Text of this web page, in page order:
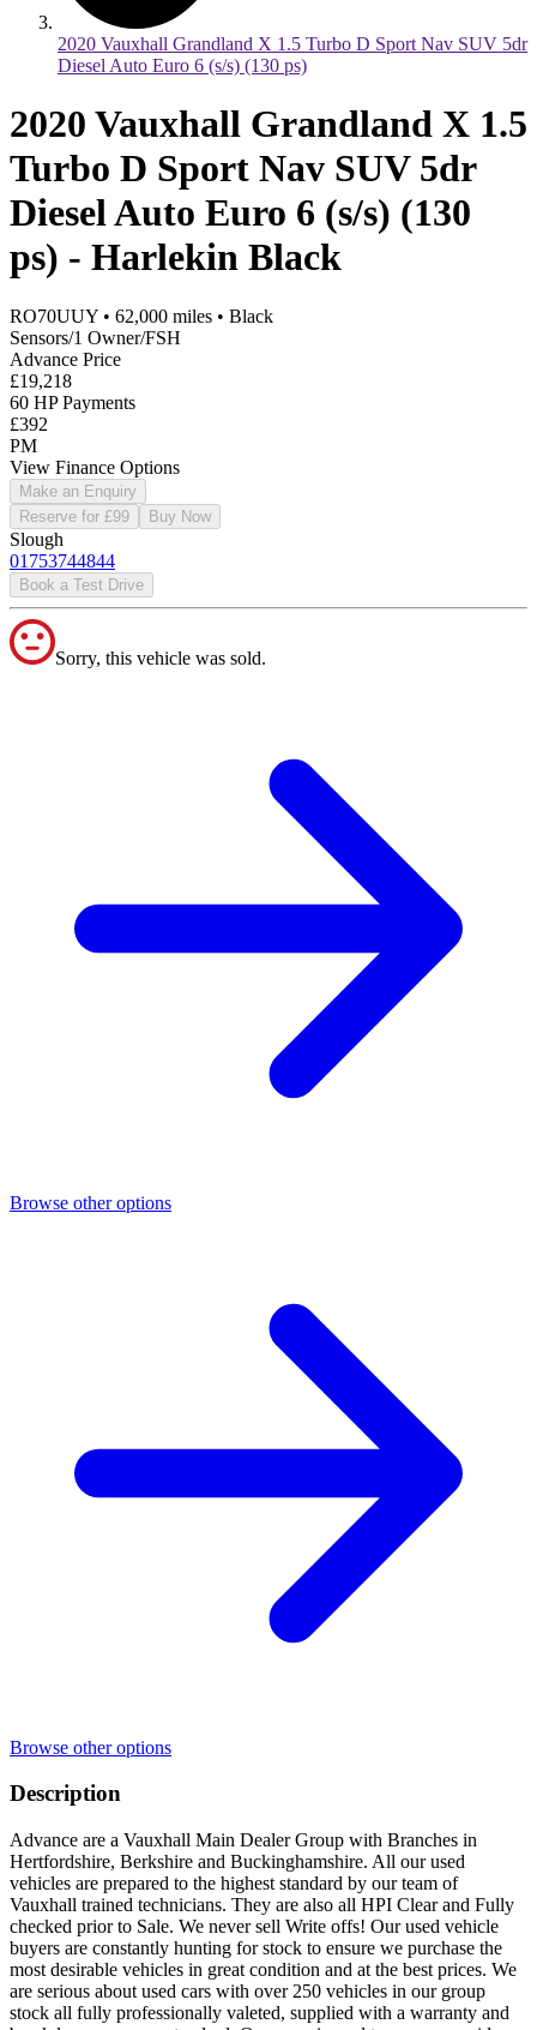
2020 Vauxhall Grandland X 1.5 Turbo D Sport Nav SUV 5dr
Diesel Auto Euro 6 (s/s) (130 ps)
2020 Vauxhall Grandland X 1.5
Turbo D Sport Nav SUV 5dr
Diesel Auto Euro 6 (s/s) (130
ps) - Harlekin Black
RO70UUY • 62,000 miles • Black
Sensors/1 Owner/FSH
Advance Price
£19,218
60 HP Payments
£392
PM
View Finance Options
Make an Enquiry
Reserve for £99
Buy Now
Slough
01753744844
Book a Test Drive
Sorry, this vehicle was sold.
Browse other options
Browse other options
Description
Advance are a Vauxhall Main Dealer Group with Branches in
Hertfordshire, Berkshire and Buckinghamshire. All our used
vehicles are prepared to the highest standard by our team of
Vauxhall trained technicians. They are also all HPI Clear and Fully
checked prior to Sale. We never sell Write offs! Our used vehicle
buyers are constantly hunting for stock to ensure we purchase the
most desirable vehicles in great condition and at the best prices. We
are serious about used cars with over 250 vehicles in our group
stock all fully professionally valeted, supplied with a warranty and